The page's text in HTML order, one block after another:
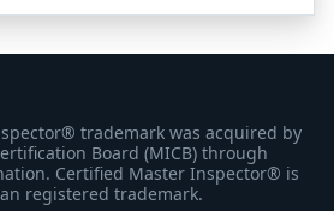
trademark was acquired by
Board (MICB) through
Certified Master Inspector® is
registered trademark.